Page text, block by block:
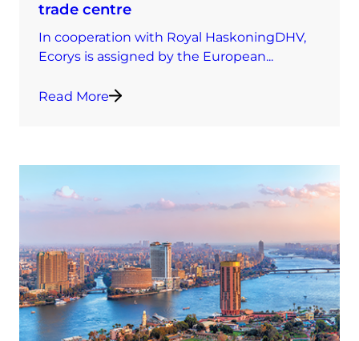
trade centre
In cooperation with Royal HaskoningDHV,
Ecorys is assigned by the European...
Read More